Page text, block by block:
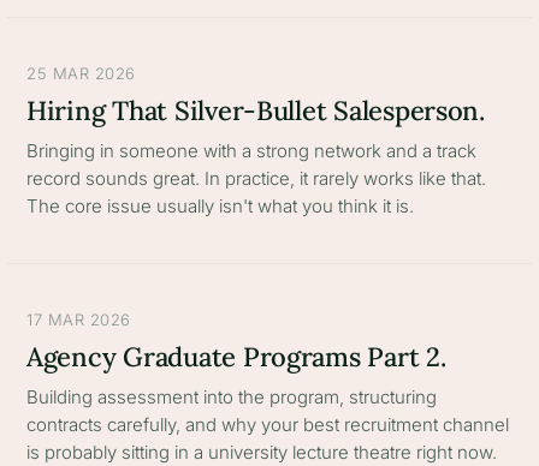
25 MAR 2026
Hiring That Silver-Bullet Salesperson.
Bringing in someone with a strong network and a track
record sounds great. In practice, it rarely works like that.
The core issue usually isn't what you think it is.
17 MAR 2026
Agency Graduate Programs Part 2.
Building assessment into the program, structuring
contracts carefully, and why your best recruitment channel
is probably sitting in a university lecture theatre right now.